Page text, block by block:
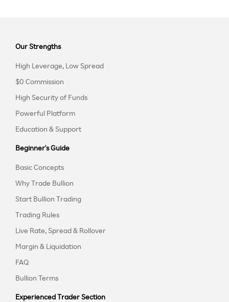
Our Strengths
High Leverage, Low Spread
$0 Commission
High Security of Funds
Powerful Platform
Education & Support
Beginner's Guide
Basic Concepts
Why Trade Bullion
Start Bullion Trading
Trading Rules
Live Rate, Spread & Rollover
Margin & Liquidation
FAQ
Bullion Terms
Experienced Trader Section